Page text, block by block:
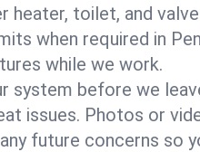
heater, toilet, and
when required in
while we work.
system before we
issues. Photos or
future concerns so